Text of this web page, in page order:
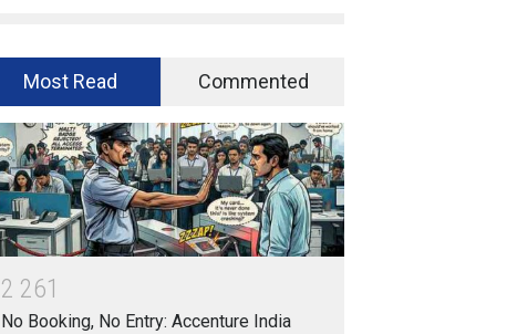
Most Read Commented
2 261
No Booking, No Entry: Accenture India